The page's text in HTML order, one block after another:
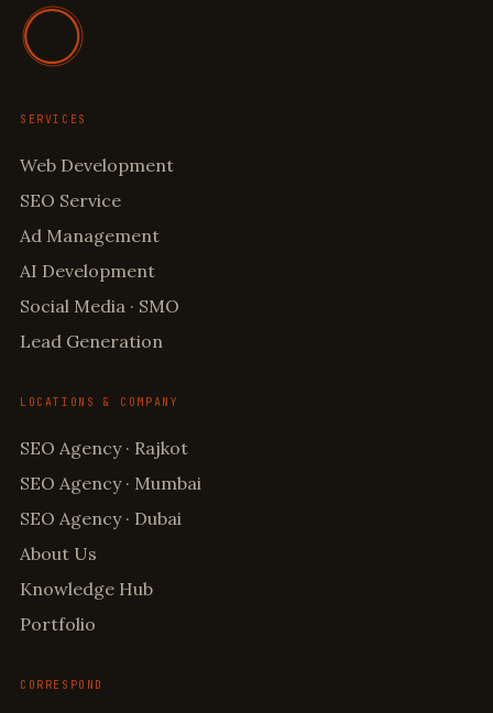
SERVICES
Web Development
SEO Service
Ad Management
AI Development
Social Media · SMO
Lead Generation
LOCATIONS & COMPANY
SEO Agency · Rajkot
SEO Agency · Mumbai
SEO Agency · Dubai
About Us
Knowledge Hub
Portfolio
CORRESPOND